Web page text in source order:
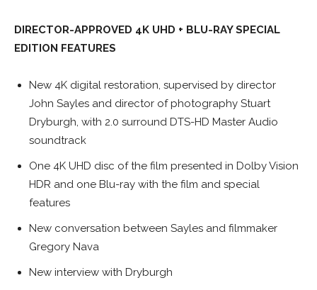
DIRECTOR-APPROVED 4K UHD + BLU-RAY SPECIAL
EDITION FEATURES
New 4K digital restoration, supervised by director
John Sayles and director of photography Stuart
Dryburgh, with 2.0 surround DTS-HD Master Audio
soundtrack
One 4K UHD disc of the film presented in Dolby Vision
HDR and one Blu-ray with the film and special
features
New conversation between Sayles and filmmaker
Gregory Nava
New interview with Dryburgh